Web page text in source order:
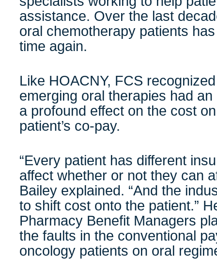
assistance. Over the last
oral chemotherapy patients
time again.
Like HOACNY, FCS
emerging oral therapies had
a profound effect on the cost
patient’s co-pay.
“Every patient has different
affect whether or not they can
Bailey explained. “And the
to shift cost onto the patient.”
Pharmacy Benefit Managers
the faults in the conventional
oncology patients on oral